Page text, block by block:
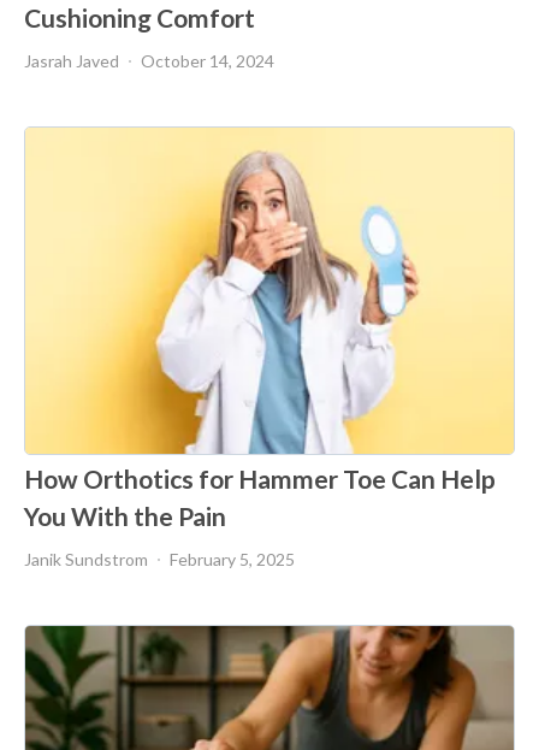
Cushioning Comfort
Jasrah Javed October 14, 2024
How Orthotics for Hammer Toe Can Help
You With the Pain
Janik Sundstrom February 5, 2025